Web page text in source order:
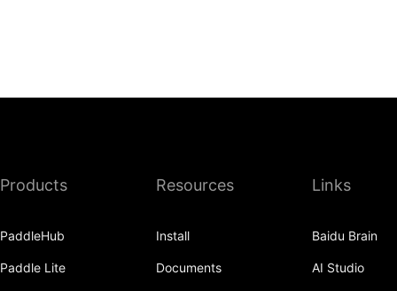
Products
PaddleHub
Paddle Lite
Resources
Install
Documents
Links
Baidu Brain
AI Studio